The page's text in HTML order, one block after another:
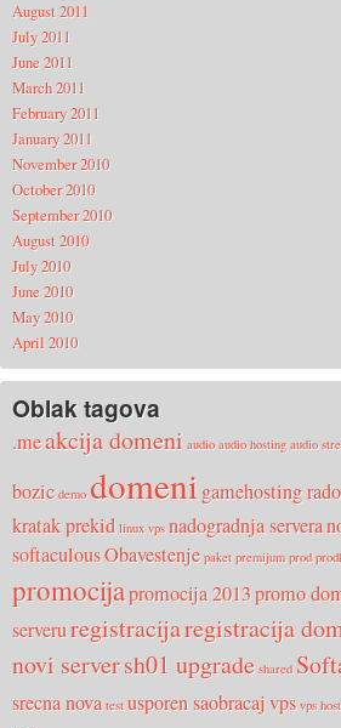
August 2011
July 2011
June 2011
March 2011
February 2011
January 2011
November 2010
October 2010
September 2010
August 2010
July 2010
June 2010
May 2010
April 2010
Oblak tagova
.meakcija domeni audio audio hosting audio
bozic demo domenigamehosting
kratak prekid linux vps nadogradnja servera
softaculousObavestenje paket premijum prod
promocijapromocija 2013promo
serveruregistracijaregistracija
novi serversh01 upgrade shared
srecna nova test usporen saobracajvps vps